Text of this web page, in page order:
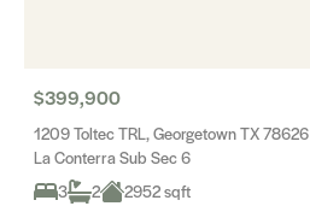
$399,900
1209 Toltec TRL, Georgetown TX 78626
La Conterra Sub Sec 6
3
2 2952 sqft